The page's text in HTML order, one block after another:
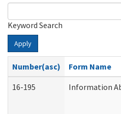
Keyword Search
Apply
Number(asc)
Form Name
16-195
Information